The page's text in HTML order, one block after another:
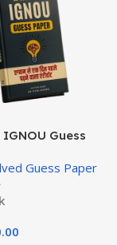
IGNOU Guess
Guess Paper